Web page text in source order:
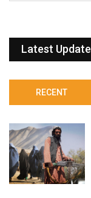
Latest Update
RECENT